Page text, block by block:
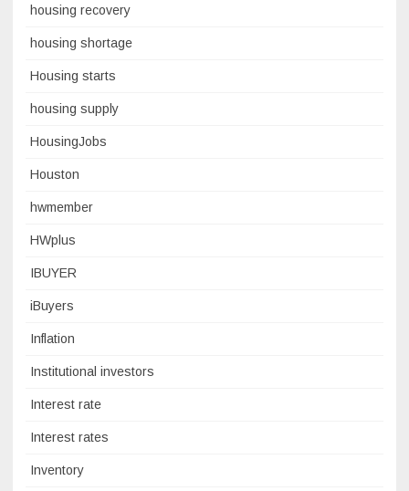
housing recovery
housing shortage
Housing starts
housing supply
HousingJobs
Houston
hwmember
HWplus
IBUYER
iBuyers
Inflation
Institutional investors
Interest rate
Interest rates
Inventory